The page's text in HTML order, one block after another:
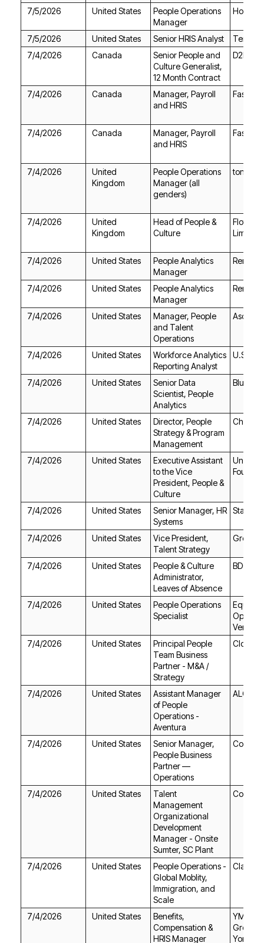
7/5/2026
United States
Manager
Hover
7/5/2026 United States Senior HRIS Analyst
7/4/2026
Canada
12 Month Contract
D2L
7/4/2026
Canada
and HRIS
Fasken
7/4/2026
Canada
and HRIS
Fasken
7/4/2026
Kingdom
genders)
tonies
7/4/2026
Kingdom
Culture Limited
7/4/2026
United States
Manager
7/4/2026
United States
Manager
7/4/2026 United States
Operations
Ascend
7/4/2026
United States
Reporting Analyst
U.S.
7/4/2026 United States
Analytics
Blue
7/4/2026 United States
Management
Chime
7/4/2026 United States
Culture
7/4/2026
United States
Systems
Staples
7/4/2026
United States
Talent Strategy
Great
7/4/2026 United States
Leaves of Absence
BDO
7/4/2026
United States
Specialist
7/4/2026
United States
Strategy
7/4/2026 United States
Aventura
ALO
7/4/2026 United States
Operations
7/4/2026 United States
Sumter, SC Plant
7/4/2026 United States
Scale
Clay
7/4/2026 United States
York